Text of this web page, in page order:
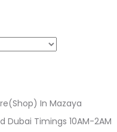
In Mazaya
Dubai Timings 10AM-2AM